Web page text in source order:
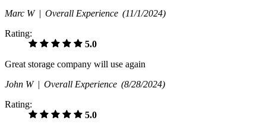
Marc W | Overall Experience (11/1/2024)
Rating:
5.0
Great storage company will use again
John W | Overall Experience (8/28/2024)
Rating:
5.0